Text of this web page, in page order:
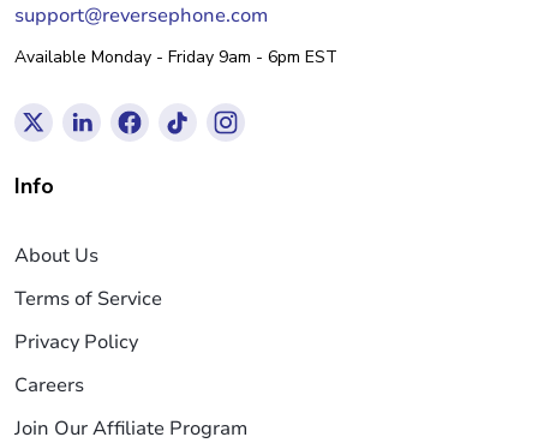
support@reversephone.com
Available Monday - Friday 9am - 6pm EST
Info
About Us
Terms of Service
Privacy Policy
Careers
Join Our Affiliate Program